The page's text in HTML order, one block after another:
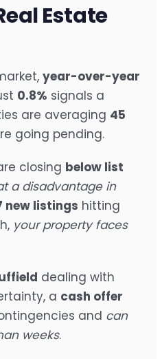
Estate
year-over-year
0.8% signals a
are averaging 45
going pending.
closing below list
a disadvantage in
new listings hitting
your property faces
dealing with
a cash offer
and can
weeks.